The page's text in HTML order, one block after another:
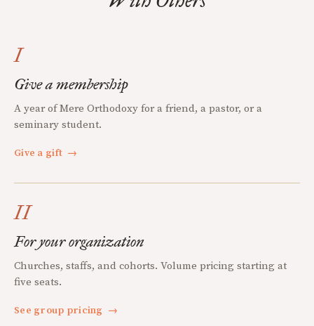
I
Give a membership
A year of Mere Orthodoxy for a friend, a pastor, or a
seminary student.
Give a gift →
II
For your organization
Churches, staffs, and cohorts. Volume pricing starting at
five seats.
See group pricing →